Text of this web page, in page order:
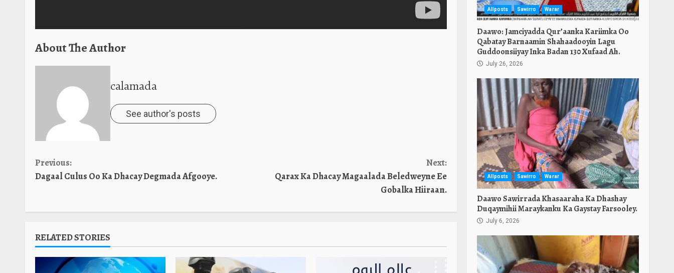
About The Author
calamada
See author's posts
Continue
Reading
Previous:
Dagaal Culus Oo Ka Dhacay Degmada Afgooye.
Next:
Qarax Ka Dhacay Magaalada Beledweyne Ee
Gobalka Hiiraan.
RELATED STORIES
Allposts Sawirro Warar
Daawo: Jamciyadda Qur’aanka Kariimka Oo
Qabatay Barnaamin Shahaadooyin Lagu
Guddoonsiiyay Inka Badan 130 Xufaad Ah.
July 26, 2026
Allposts Sawirro Warar
Daawo Sawirrada Khasaaraha Ka Dhashay
Duqaymihii Maraykanku Ka Gaystay Farsooley.
July 6, 2026